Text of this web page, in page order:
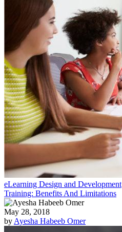
eLearning Design and Development
Training: Benefits And Limitations
May 28, 2018
byAyesha Habeeb Omer